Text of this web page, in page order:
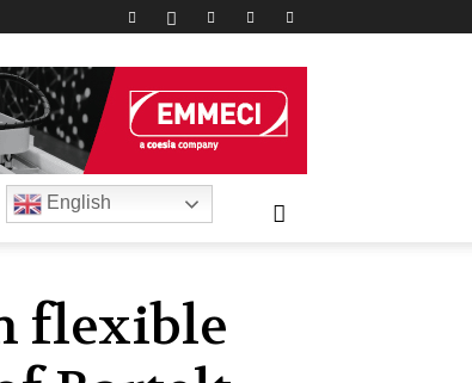
English
flexible